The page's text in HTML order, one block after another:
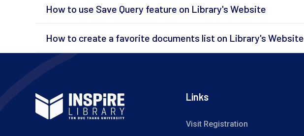
How to use Save Query feature on Library's Website
How to create a favorite documents list on Library's Website
Links
Visit Registration